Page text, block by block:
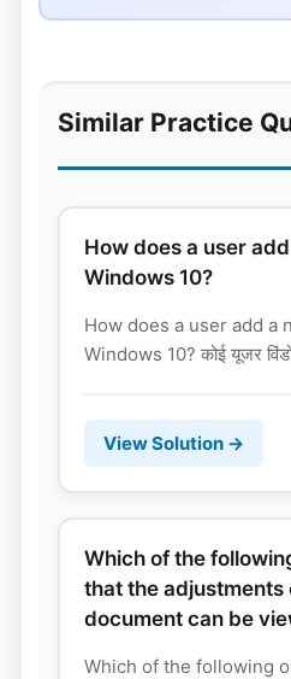
Similar Practice
How does a user
Windows 10?
How does a user add a
Windows 10? कोई यूजर
View Solution →
Which of the
that the
document can be
Which of the following